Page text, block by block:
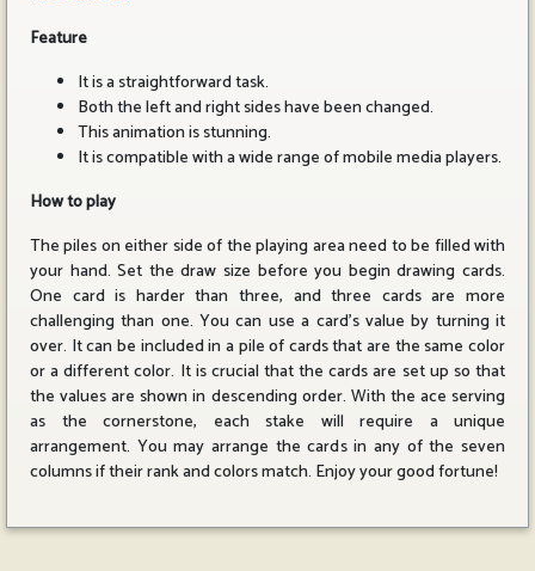
Feature
It is a straightforward task.
Both the left and right sides have been changed.
This animation is stunning.
It is compatible with a wide range of mobile media players.
How to play
The piles on either side of the playing area need to be filled with
your hand. Set the draw size before you begin drawing cards.
One card is harder than three, and three cards are more
challenging than one. You can use a card's value by turning it
over. It can be included in a pile of cards that are the same color
or a different color. It is crucial that the cards are set up so that
the values are shown in descending order. With the ace serving
as the cornerstone, each stake will require a unique
arrangement. You may arrange the cards in any of the seven
columns if their rank and colors match. Enjoy your good fortune!